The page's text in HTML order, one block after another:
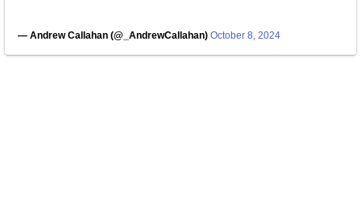
— Andrew Callahan (@_AndrewCallahan) October 8, 2024